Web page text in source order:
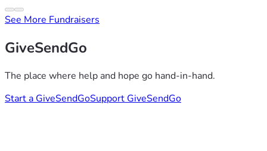
See More Fundraisers
GiveSendGo
The place where help and hope go hand-in-hand.
Start a GiveSendGoSupport GiveSendGo